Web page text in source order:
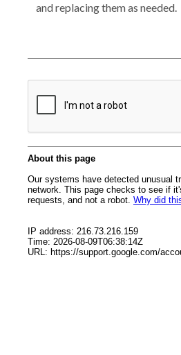
and replacing them as needed.